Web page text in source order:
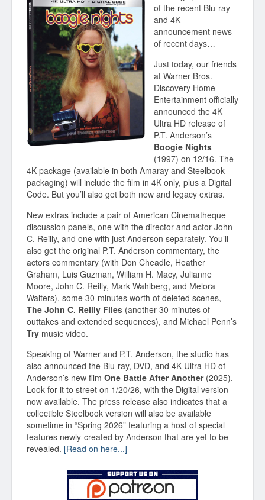
of the recent Blu-ray
and 4K
announcement news
of recent days…
Just today, our friends
at Warner Bros.
Discovery Home
Entertainment officially
announced the 4K
Ultra HD release of
P.T. Anderson’s
Boogie Nights
(1997) on 12/16. The
4K package (available in both Amaray and Steelbook
packaging) will include the film in 4K only, plus a Digital
Code. But you’ll also get both new and legacy extras.
New extras include a pair of American Cinematheque
discussion panels, one with the director and actor John
C. Reilly, and one with just Anderson separately. You’ll
also get the original P.T. Anderson commentary, the
actors commentary (with Don Cheadle, Heather
Graham, Luis Guzman, William H. Macy, Julianne
Moore, John C. Reilly, Mark Wahlberg, and Melora
Walters), some 30-minutes worth of deleted scenes,
The John C. Reilly Files (another 30 minutes of
outtakes and extended sequences), and Michael Penn’s
Try music video.
Speaking of Warner and P.T. Anderson, the studio has
also announced the Blu-ray, DVD, and 4K Ultra HD of
Anderson’s new film One Battle After Another(2025).
Look for it to street on 1/20/26, with the Digital version
now available. The press release also indicates that a
collectible Steelbook version will also be available
sometime in “Spring 2026” featuring a host of special
features newly-created by Anderson that are yet to be
revealed. [Read on here...]